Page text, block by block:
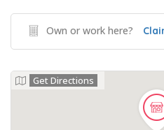
Own or work here?
Get Directions